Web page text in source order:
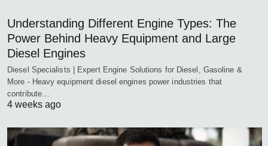
Understanding Different Engine Types: The
Power Behind Heavy Equipment and Large
Diesel Engines
Diesel Specialists | Expert Engine Solutions for Diesel, Gasoline &
More - Heavy equipment diesel engines power industries that
contribute…
4 weeks ago